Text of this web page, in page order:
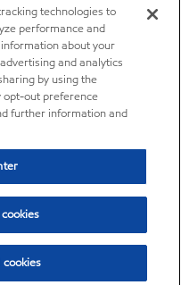
technologies to
performance and
about your
and analytics
by using the
opt-out preference
further information and